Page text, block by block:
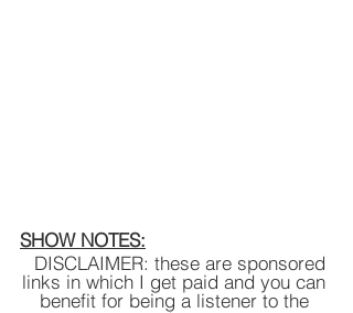
SHOW NOTES:
links in which I get paid and you can
benefit for being a listener to the